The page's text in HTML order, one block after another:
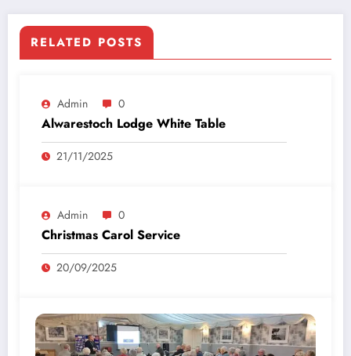
RELATED POSTS
Admin 0
Alwarestoch Lodge White Table
21/11/2025
Admin 0
Christmas Carol Service
20/09/2025